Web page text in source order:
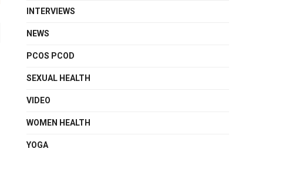
INTERVIEWS
NEWS
PCOS PCOD
SEXUAL HEALTH
VIDEO
WOMEN HEALTH
YOGA